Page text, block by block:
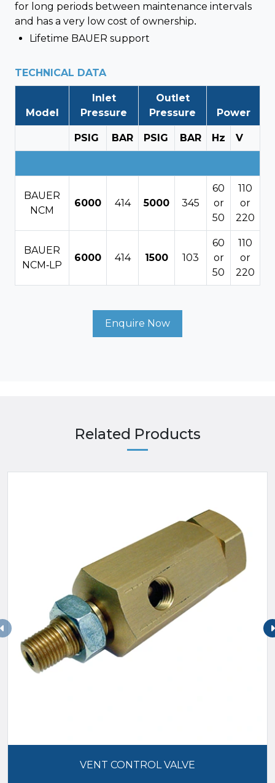
for long periods between maintenance intervals
and has a very low cost of ownership.
Lifetime BAUER support
TECHNICAL DATA
Model
Inlet
Pressure
Outlet
Pressure
Power
PSIG BAR PSIG BAR Hz V
BAUER
NCM
6000 414 5000 345
60
or
50
110
or
220
BAUER
NCM-LP
6000 414 1500 103
60
or
50
110
or
220
Enquire Now
Related Products
VENT CONTROL VALVE